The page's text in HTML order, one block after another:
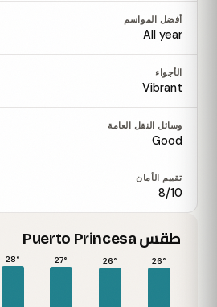
أفضل المواسم
All year
الأجواء
Vibrant
وسائل النقل العامة
Good
تقييم الأمان
8/10
طقس Puerto Princesa
26°
26°
27°
28°